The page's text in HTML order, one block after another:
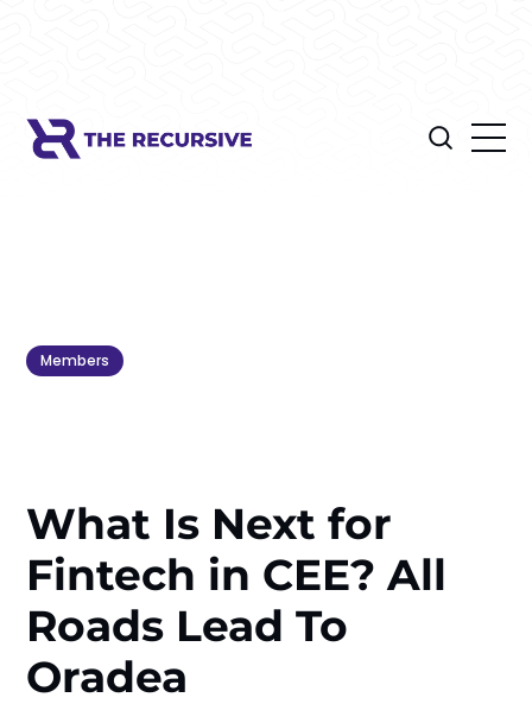
Members
What Is Next for
Fintech in CEE? All
Roads Lead To
Oradea